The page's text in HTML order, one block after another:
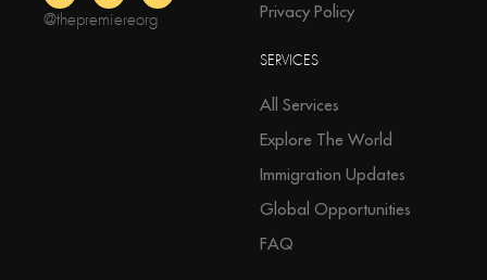
@thepremiereorg
Privacy Policy
SERVICES
All Services
Explore The World
Immigration Updates
Global Opportunities
FAQ